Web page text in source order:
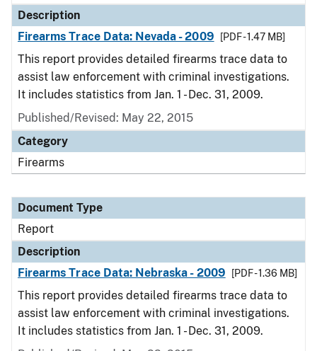
Description
Firearms Trace Data: Nevada - 2009
[PDF - 1.47 MB]
This report provides detailed firearms trace data to
assist law enforcement with criminal investigations.
It includes statistics from Jan. 1 - Dec. 31, 2009.
Published/Revised: May 22, 2015
Category
Firearms
Document Type
Report
Description
Firearms Trace Data: Nebraska - 2009
[PDF - 1.36 MB]
This report provides detailed firearms trace data to
assist law enforcement with criminal investigations.
It includes statistics from Jan. 1 - Dec. 31, 2009.